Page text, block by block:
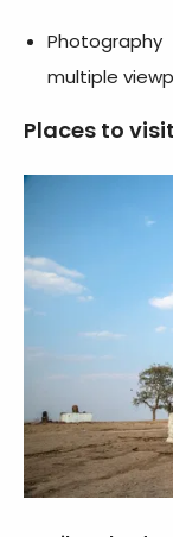
multiple
Places to